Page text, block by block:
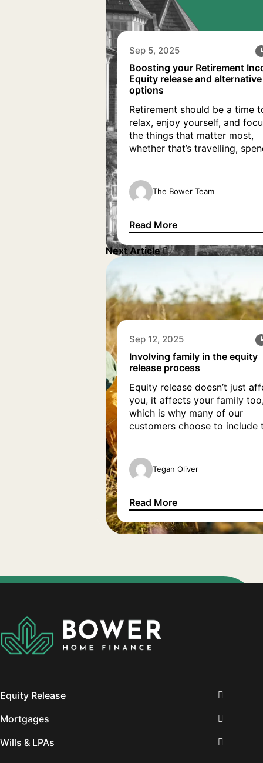
Sep 5, 2025
Boosting your Retirement
Equity release and alternative
options
Retirement should be a time
relax, enjoy yourself, and
the things that matter most,
whether that’s travelling,
prepare to retire, it’s
ensure your finances can
boost your retirement […]
The Bower Team
Read More
Boosting your Retirement
Next Article
Sep 12, 2025
Involving family in the equity
release process
Equity release doesn’t just
you, it affects your family
which is why many of our
customers choose to include
it be through video calls,
appointments or group
members, so everyone can
Tegan Oliver
Read More
Involving family in the equity
Equity Release
Mortgages
Wills & LPAs